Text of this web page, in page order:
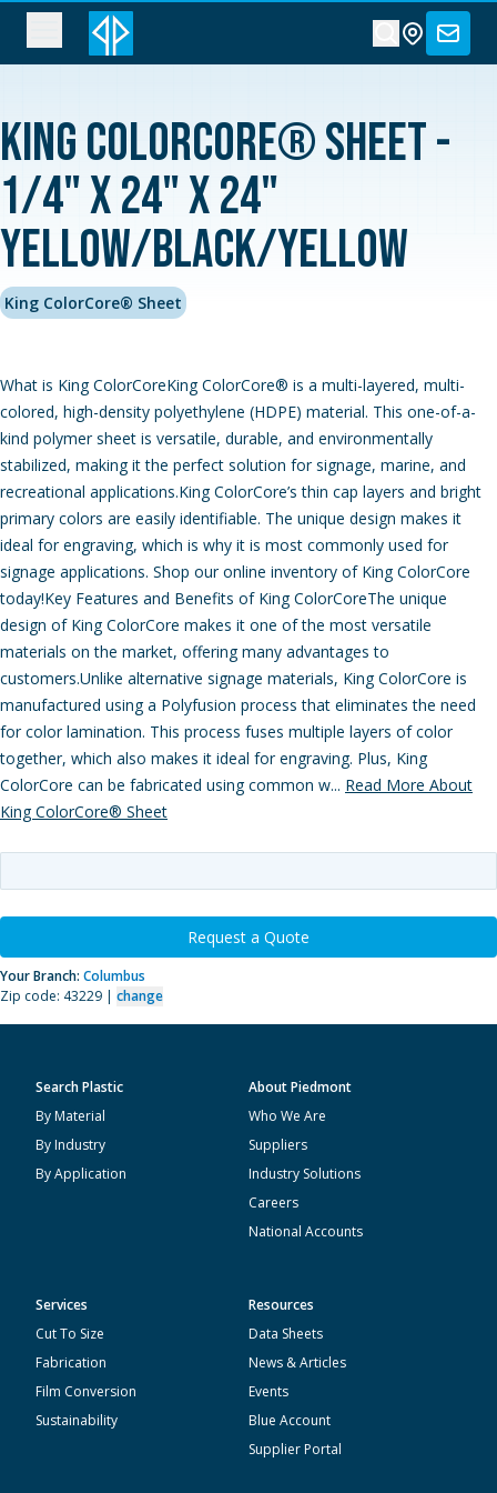
King ColorCore® Sheet -
1/4" x 24" x 24"
Yellow/Black/Yellow
King ColorCore® Sheet
What is King ColorCoreKing ColorCore® is a multi-layered, multi-
colored, high-density polyethylene (HDPE) material. This one-of-a-
kind polymer sheet is versatile, durable, and environmentally
stabilized, making it the perfect solution for signage, marine, and
recreational applications.King ColorCore’s thin cap layers and bright
primary colors are easily identifiable. The unique design makes it
ideal for engraving, which is why it is most commonly used for
signage applications. Shop our online inventory of King ColorCore
today!Key Features and Benefits of King ColorCoreThe unique
design of King ColorCore makes it one of the most versatile
materials on the market, offering many advantages to
customers.Unlike alternative signage materials, King ColorCore is
manufactured using a Polyfusion process that eliminates the need
for color lamination. This process fuses multiple layers of color
together, which also makes it ideal for engraving. Plus, King
ColorCore can be fabricated using common w... Read More About
King ColorCore® Sheet
Request a Quote
Your Branch: Columbus
Zip code: 43229 | change
Search Plastic
By Material
By Industry
By Application
About Piedmont
Who We Are
Suppliers
Industry Solutions
Careers
National Accounts
Services
Cut To Size
Fabrication
Film Conversion
Sustainability
Resources
Data Sheets
News & Articles
Events
Blue Account
Supplier Portal